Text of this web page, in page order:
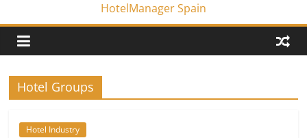
HotelManager Spain
Hotel Groups
Hotel Industry